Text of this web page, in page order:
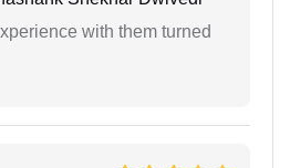
with them turned